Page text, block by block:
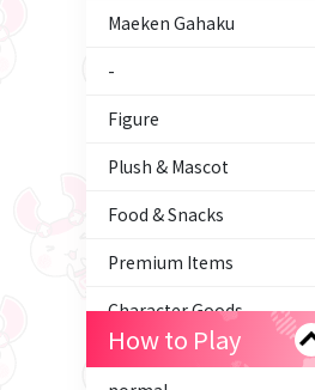
Maeken Gahaku
-
Figure
Plush & Mascot
Food & Snacks
Premium Items
Character Goods
Trading Cards
How to Play